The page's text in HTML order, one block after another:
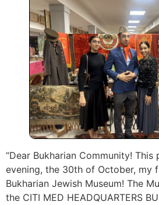
“Dear Bukharian Community! This
evening, the 30th of October, my
Bukharian Jewish Museum! The
the CITI MED HEADQUARTERS